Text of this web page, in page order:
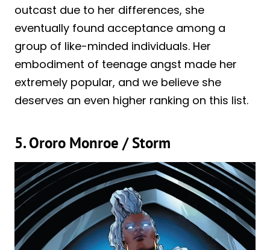
outcast due to her differences, she
eventually found acceptance among a
group of like-minded individuals. Her
embodiment of teenage angst made her
extremely popular, and we believe she
deserves an even higher ranking on this list.
5. Ororo Monroe / Storm